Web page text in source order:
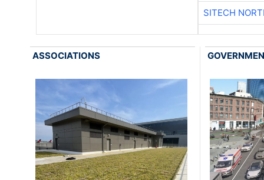
SITECH
ASSOCIATIONS